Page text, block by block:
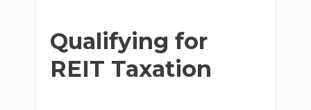
Qualifying for
REIT Taxation